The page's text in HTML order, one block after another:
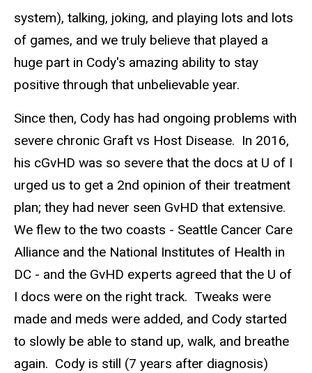
system), talking, joking, and playing lots and lots
of games, and we truly believe that played a
huge part in Cody's amazing ability to stay
positive through that unbelievable year.
Since then, Cody has had ongoing problems with
severe chronic Graft vs Host Disease. In 2016,
his cGvHD was so severe that the docs at U of I
urged us to get a 2nd opinion of their treatment
plan; they had never seen GvHD that extensive.
We flew to the two coasts - Seattle Cancer Care
Alliance and the National Institutes of Health in
DC - and the GvHD experts agreed that the U of
I docs were on the right track. Tweaks were
made and meds were added, and Cody started
to slowly be able to stand up, walk, and breathe
again. Cody is still (7 years after diagnosis)